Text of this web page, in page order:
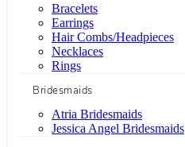
Bracelets
Earrings
Hair Combs/Headpieces
Necklaces
Rings
Bridesmaids
Atria Bridesmaids
Jessica Angel Bridesmaids